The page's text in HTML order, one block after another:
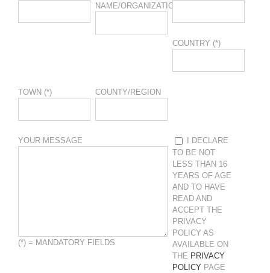
NAME/ORGANIZATION
COUNTRY (*)
TOWN (*) COUNTY/REGION
YOUR MESSAGE
(*) = MANDATORY FIELDS
I DECLARE
TO BE NOT
LESS THAN 16
YEARS OF AGE
AND TO HAVE
READ AND
ACCEPT THE
PRIVACY
POLICY AS
AVAILABLE ON
THE PRIVACY
POLICY PAGE